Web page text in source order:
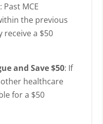
: Past MCE
the previous
a $50
and Save $50: If
healthcare
for a $50